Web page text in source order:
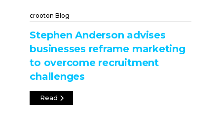
crooton Blog
Stephen Anderson advises
businesses reframe marketing
to overcome recruitment
challenges
Read